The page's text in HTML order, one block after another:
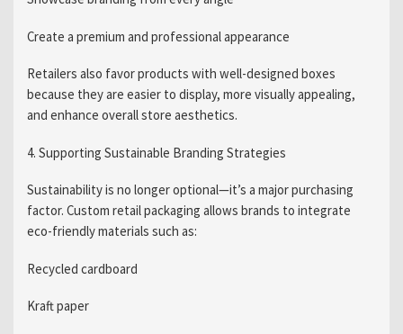
Create a premium and professional appearance
Retailers also favor products with well-designed boxes
because they are easier to display, more visually appealing,
and enhance overall store aesthetics.
4. Supporting Sustainable Branding Strategies
Sustainability is no longer optional—it’s a major purchasing
factor. Custom retail packaging allows brands to integrate
eco-friendly materials such as:
Recycled cardboard
Kraft paper